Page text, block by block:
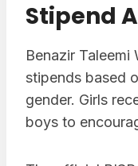
Stipend
Benazir
stipends based
gender. Girls
boys to